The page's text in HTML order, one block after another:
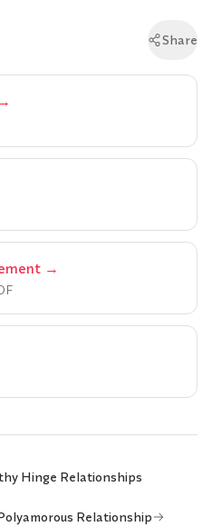
Share
→
→
Hinge Relationships
Relationship